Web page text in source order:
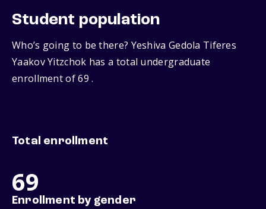
Student population
Who’s going to be there? Yeshiva Gedola Tiferes
Yaakov Yitzchok has a total undergraduate
enrollment of 69 .
Total enrollment
69
Enrollment by gender